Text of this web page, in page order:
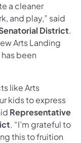
a cleaner
and play,” said
District.
Arts Landing
been
like Arts
kids to express
Representative
. “I’m grateful to
this to fruition